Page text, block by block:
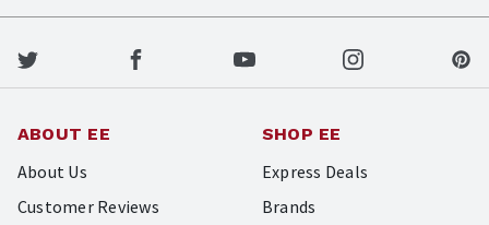
ABOUT EE
About Us
Customer Reviews
SHOP EE
Express Deals
Brands